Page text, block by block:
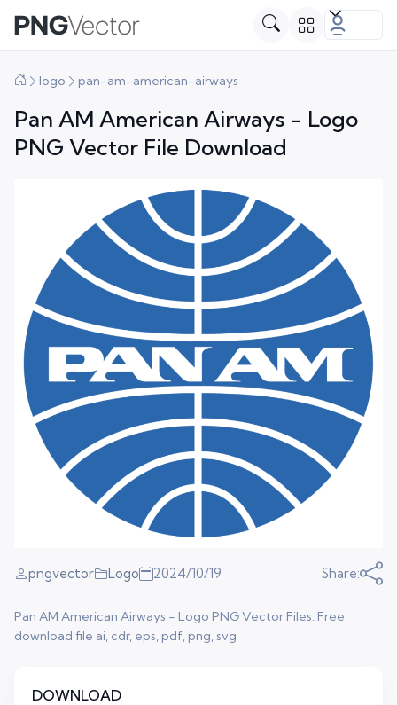
logo pan-am-american-airways
Pan AM American Airways - Logo
PNG Vector File Download
pngvector Logo 2024/10/19 Share:
Pan AM American Airways - Logo PNG Vector Files. Free
download file ai, cdr, eps, pdf, png, svg
DOWNLOAD